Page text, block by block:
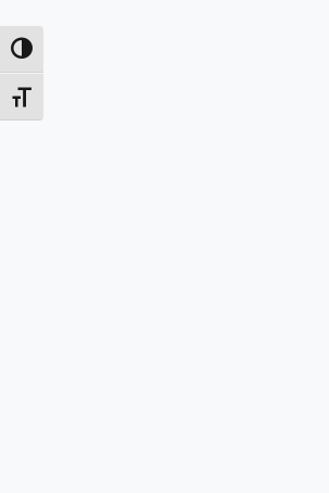
Toggle High Contrast
Toggle Font size